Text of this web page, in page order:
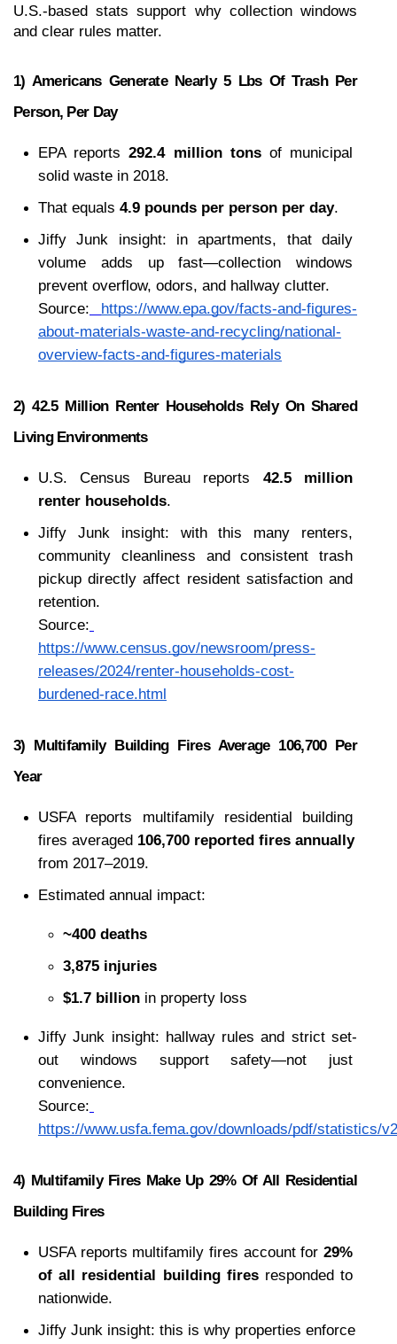
U.S.-based stats support why collection windows
and clear rules matter.
1) Americans Generate Nearly 5 Lbs Of Trash Per
Person, Per Day
EPA reports 292.4 million tons of municipal
solid waste in 2018.
That equals 4.9 pounds per person per day.
Jiffy Junk insight: in apartments, that daily
volume adds up fast—collection windows
prevent overflow, odors, and hallway clutter.
Source:
https://www.epa.gov/facts-and-figures-
about-materials-waste-and-recycling/national-
overview-facts-and-figures-materials
2) 42.5 Million Renter Households Rely On Shared
Living Environments
U.S. Census Bureau reports 42.5 million
renter households.
Jiffy Junk insight: with this many renters,
community cleanliness and consistent trash
pickup directly affect resident satisfaction and
retention.
Source:
https://www.census.gov/newsroom/press-
releases/2024/renter-households-cost-
burdened-race.html
3) Multifamily Building Fires Average 106,700 Per
Year
USFA reports multifamily residential building
fires averaged 106,700 reported fires annually
from 2017–2019.
Estimated annual impact:
~400 deaths
3,875 injuries
$1.7 billion in property loss
Jiffy Junk insight: hallway rules and strict set-
out windows support safety—not just
convenience.
Source:
https://www.usfa.fema.gov/downloads/pdf/statistics/
4) Multifamily Fires Make Up 29% Of All Residential
Building Fires
USFA reports multifamily fires account for 29%
of all residential building fires responded to
nationwide.
Jiffy Junk insight: this is why properties enforce